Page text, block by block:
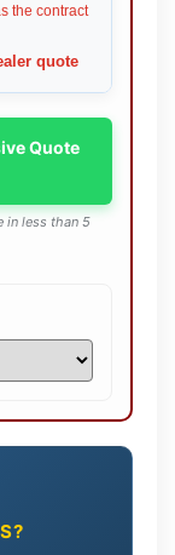
the contract
quote
Quote
in less than 5